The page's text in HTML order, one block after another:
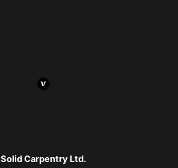
Solid Carpentry Ltd.